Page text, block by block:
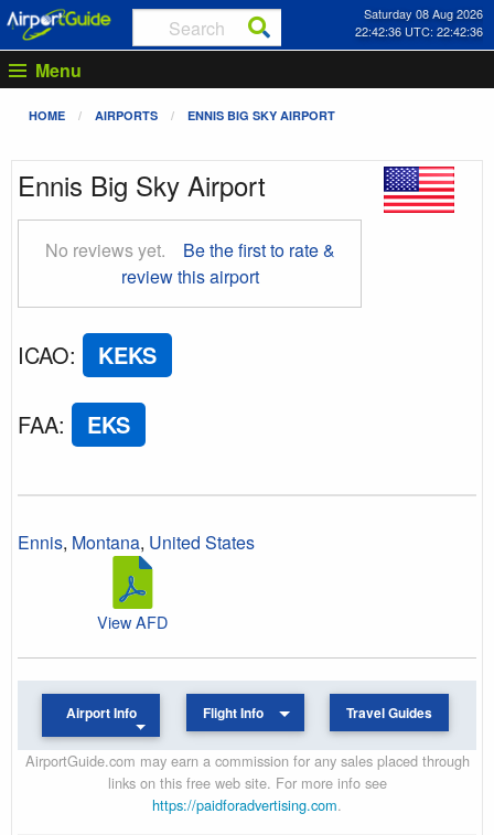
Saturday 08 Aug 2026
22:42:37 UTC: 22:42:37
Menu
HOME AIRPORTS ENNIS BIG SKY AIRPORT
Ennis Big Sky Airport
No reviews yet.
Be the first to rate &
review this airport
ICAO: KEKS
FAA: EKS
Ennis, Montana, United States
View AFD
Airport Info Flight Info Travel Guides
AirportGuide.com may earn a commission for any sales placed through
links on this free web site. For more info see
https://paidforadvertising.com.